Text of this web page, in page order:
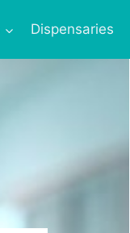
Dispensaries